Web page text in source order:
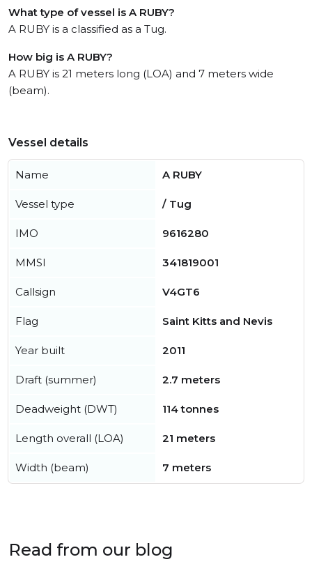
What type of vessel is A RUBY?
A RUBY is a classified as a Tug.
How big is A RUBY?
A RUBY is 21 meters long (LOA) and 7 meters wide
(beam).
Vessel details
Name A RUBY
Vessel type / Tug
IMO 9616280
MMSI 341819001
Callsign V4GT6
Flag Saint Kitts and Nevis
Year built 2011
Draft (summer) 2.7 meters
Deadweight (DWT) 114 tonnes
Length overall (LOA) 21 meters
Width (beam) 7 meters
Read from our blog